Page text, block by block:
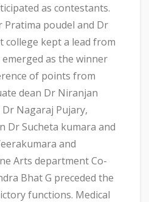
as contestants.
poudel and Dr
kept a lead from
as the winner
of points from
dean Dr Niranjan
Dr Nagaraj Pujary,
Dr Sucheta kumara and
and
Arts department Co-
Bhat G preceded the
functions. Medical